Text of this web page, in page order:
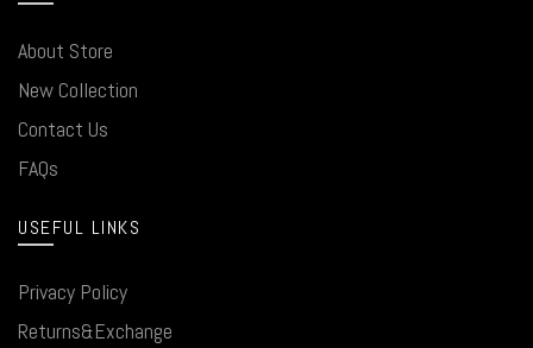
About Store
New Collection
Contact Us
FAQs
USEFUL LINKS
Privacy Policy
Returns&Exchange